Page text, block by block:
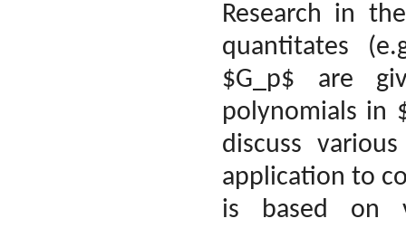
Research in
quantitates
$G_p$ are
polynomials in
discuss
application to
is based on